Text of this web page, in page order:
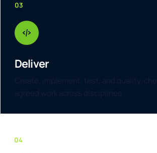
03
Deliver
04